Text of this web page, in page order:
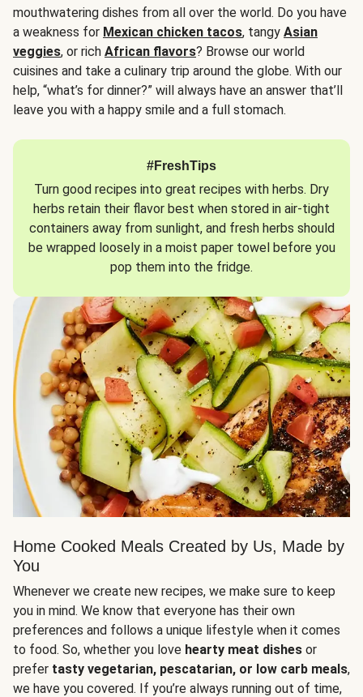
mouthwatering dishes from all over the world. Do you have
a weakness for Mexican chicken tacos, tangy Asian
veggies, or rich African flavors? Browse our world
cuisines and take a culinary trip around the globe. With our
help, “what’s for dinner?” will always have an answer that’ll
leave you with a happy smile and a full stomach.
#FreshTips
Turn good recipes into great recipes with herbs. Dry
herbs retain their flavor best when stored in air-tight
containers away from sunlight, and fresh herbs should
be wrapped loosely in a moist paper towel before you
pop them into the fridge.
Home Cooked Meals Created by Us, Made by
You
Whenever we create new recipes, we make sure to keep
you in mind. We know that everyone has their own
preferences and follows a unique lifestyle when it comes
to food. So, whether you love hearty meat dishes or
prefer tasty vegetarian, pescatarian, or low carb meals,
we have you covered. If you’re always running out of time,